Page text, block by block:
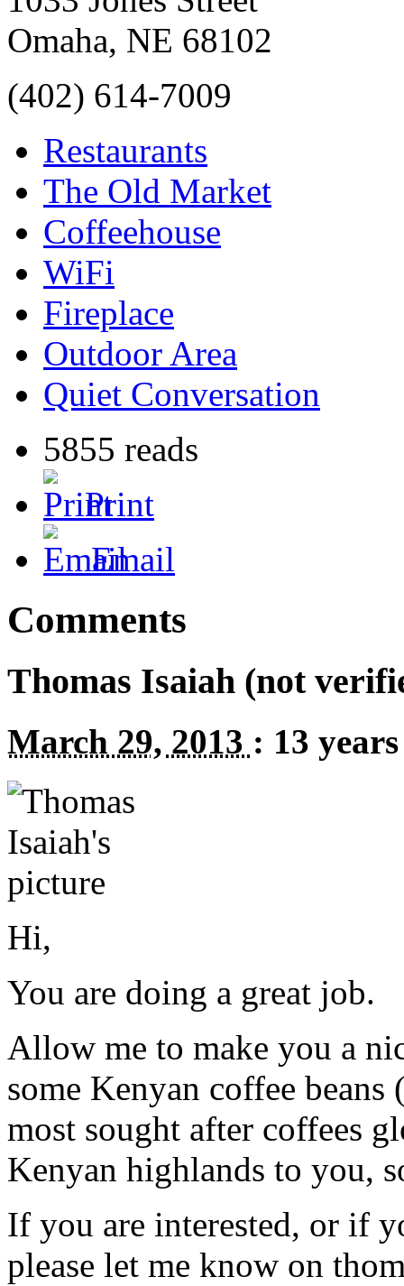
Omaha, NE 68102
(402) 614-7009
Restaurants
The Old Market
Coffeehouse
WiFi
Fireplace
Outdoor Area
Quiet Conversation
5855 reads
Print
Email
Comments
Thomas Isaiah (not
March 29, 2013 : 13
Hi,
You are doing a great job.
Allow me to make you a
some Kenyan coffee
most sought after coffees
Kenyan highlands to you,
If you are interested, or if
please let me know on